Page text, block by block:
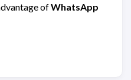
ofWhatsApp